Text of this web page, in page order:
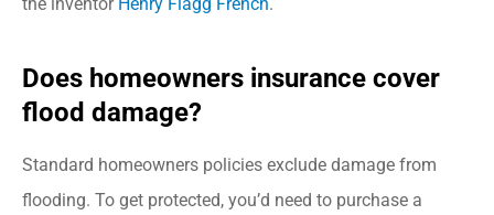
Does homeowners insurance cover
flood damage?
Standard homeowners policies exclude damage from
flooding. To get protected, you’d need to purchase a